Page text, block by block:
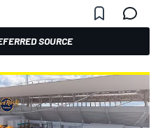
SOURCE